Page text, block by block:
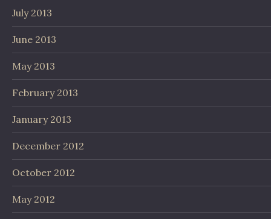
July 2013
June 2013
May 2013
February 2013
January 2013
December 2012
October 2012
May 2012